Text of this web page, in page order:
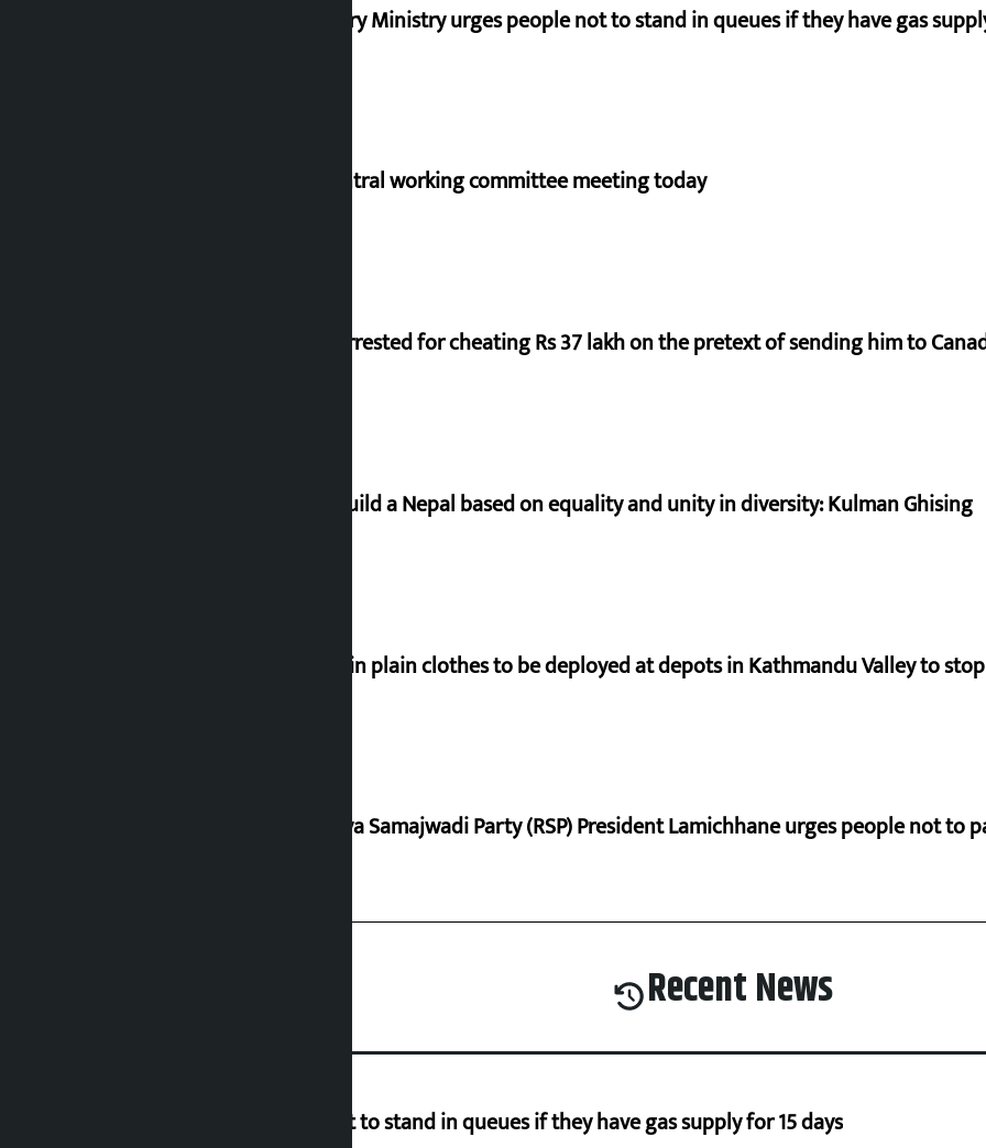
Industry Ministry urges people not to stand in queues if they have gas
NC central working committee meeting today
Man arrested for cheating Rs 37 lakh on the pretext of sending him to
Let’s build a Nepal based on equality and unity in diversity: Kulman Ghising
Police in plain clothes to be deployed at depots in Kathmandu Valley to
Rastriya Samajwadi Party (RSP) President Lamichhane urges people not
Recent News
Industry Ministry urges people not to stand in queues if they have gas supply for 15 days